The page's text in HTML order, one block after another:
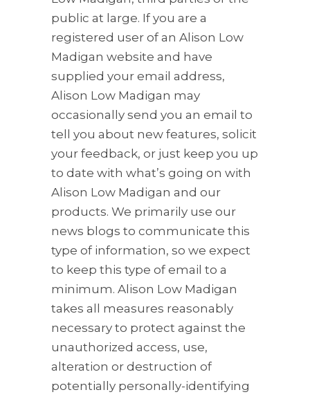
public at large. If you are a
registered user of an Alison Low
Madigan website and have
supplied your email address,
Alison Low Madigan may
occasionally send you an email to
tell you about new features, solicit
your feedback, or just keep you up
to date with what’s going on with
Alison Low Madigan and our
products. We primarily use our
news blogs to communicate this
type of information, so we expect
to keep this type of email to a
minimum. Alison Low Madigan
takes all measures reasonably
necessary to protect against the
unauthorized access, use,
alteration or destruction of
potentially personally-identifying